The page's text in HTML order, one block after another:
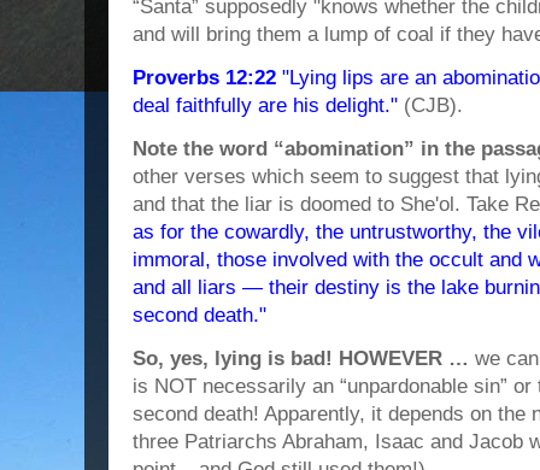
“Santa” supposedly "knows whether the
and will bring them a lump of coal if they
Proverbs 12:22 "Lying lips are an
deal faithfully are his delight." (CJB).
Note the word “abomination” in the
other verses which seem to suggest that
and that the liar is doomed to She'ol. Take
as for the cowardly, the untrustworthy, the
immoral, those involved with the occult and
and all liars — their destiny is the lake
second death."
So, yes, lying is bad! HOWEVER … we
is NOT necessarily an “unpardonable sin”
second death! Apparently, it depends on the
three Patriarchs Abraham, Isaac and Jacob